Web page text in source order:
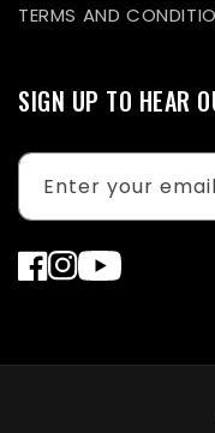
TERMS AND
SIGN UP TO HEAR
Enter your email
Facebook
Instagram
YouTube